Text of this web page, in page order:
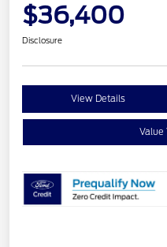
$36,400
Disclosure
View Details
Value